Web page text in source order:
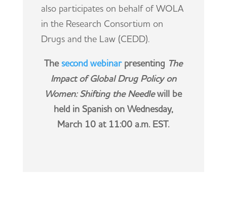
also participates on behalf of WOLA
in the Research Consortium on
Drugs and the Law (CEDD).
Thesecond webinarpresenting The
Impact of Global Drug Policy on
Women: Shifting the Needlewill be
held in Spanish on Wednesday,
March 10 at 11:00 a.m. EST.